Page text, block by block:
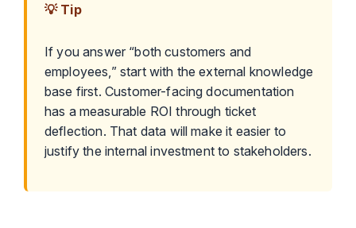
💡 Tip
If you answer “both customers and
employees,” start with the external knowledge
base first. Customer-facing documentation
has a measurable ROI through ticket
deflection. That data will make it easier to
justify the internal investment to stakeholders.